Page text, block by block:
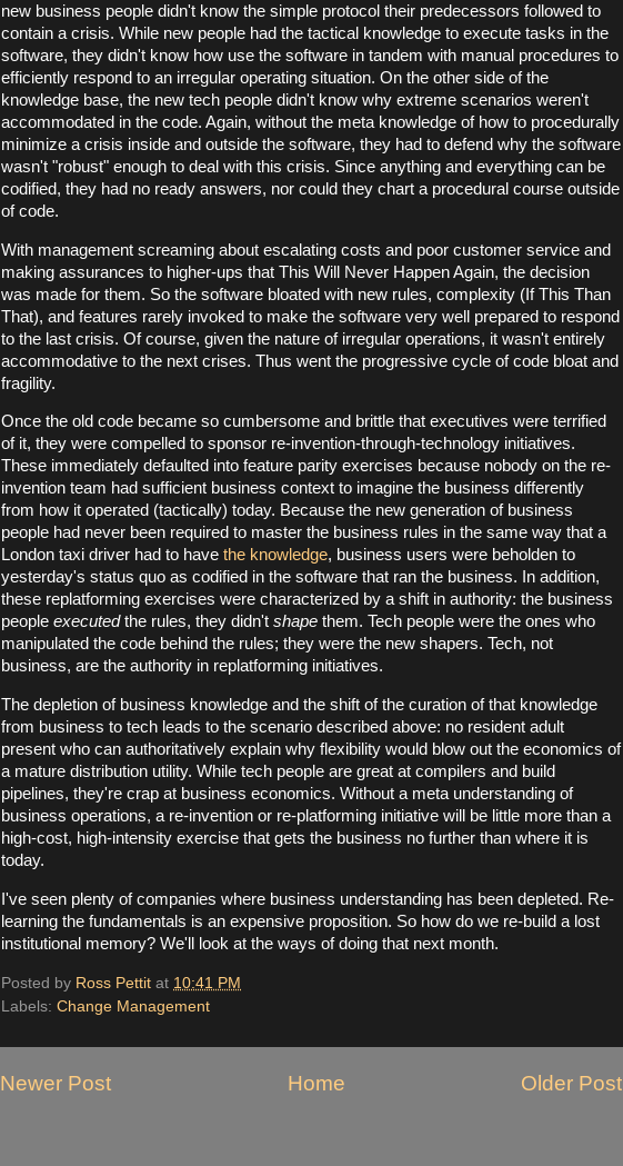
new business people didn't know the simple protocol their predecessors followed to
contain a crisis. While new people had the tactical knowledge to execute tasks in the
software, they didn't know how use the software in tandem with manual procedures to
efficiently respond to an irregular operating situation. On the other side of the
knowledge base, the new tech people didn't know why extreme scenarios weren't
accommodated in the code. Again, without the meta knowledge of how to procedurally
minimize a crisis inside and outside the software, they had to defend why the software
wasn't "robust" enough to deal with this crisis. Since anything and everything can be
codified, they had no ready answers, nor could they chart a procedural course outside
of code.
With management screaming about escalating costs and poor customer service and
making assurances to higher-ups that This Will Never Happen Again, the decision
was made for them. So the software bloated with new rules, complexity (If This Than
That), and features rarely invoked to make the software very well prepared to respond
to the last crisis. Of course, given the nature of irregular operations, it wasn't entirely
accommodative to the next crises. Thus went the progressive cycle of code bloat and
fragility.
Once the old code became so cumbersome and brittle that executives were terrified
of it, they were compelled to sponsor re-invention-through-technology initiatives.
These immediately defaulted into feature parity exercises because nobody on the re-
invention team had sufficient business context to imagine the business differently
from how it operated (tactically) today. Because the new generation of business
people had never been required to master the business rules in the same way that a
London taxi driver had to have the knowledge, business users were beholden to
yesterday's status quo as codified in the software that ran the business. In addition,
these replatforming exercises were characterized by a shift in authority: the business
people executedthe rules, they didn't shape them. Tech people were the ones who
manipulated the code behind the rules; they were the new shapers. Tech, not
business, are the authority in replatforming initiatives.
The depletion of business knowledge and the shift of the curation of that knowledge
from business to tech leads to the scenario described above: no resident adult
present who can authoritatively explain why flexibility would blow out the economics of
a mature distribution utility. While tech people are great at compilers and build
pipelines, they're crap at business economics. Without a meta understanding of
business operations, a re-invention or re-platforming initiative will be little more than a
high-cost, high-intensity exercise that gets the business no further than where it is
today.
I've seen plenty of companies where business understanding has been depleted. Re-
learning the fundamentals is an expensive proposition. So how do we re-build a lost
institutional memory? We'll look at the ways of doing that next month.
Posted by Ross Pettit at 10:41 PM
Labels: Change Management
Newer Post Older Post
Home